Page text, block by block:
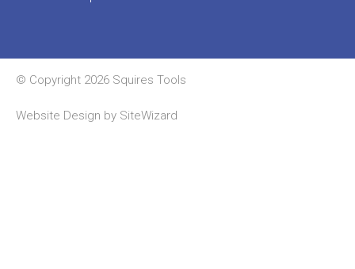
© Copyright 2026 Squires Tools
Website Design by SiteWizard